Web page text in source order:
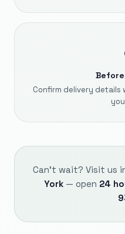
Before
Confirm delivery details
Can't wait? Visit us
York— open 24